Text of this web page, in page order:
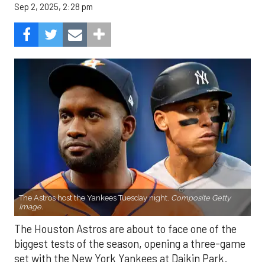
Sep 2, 2025, 2:28 pm
The Astros host the Yankees Tuesday night. Composite Getty
Image.
The Houston Astros are about to face one of the
biggest tests of the season, opening a three-game
set with the New York Yankees at Daikin Park.